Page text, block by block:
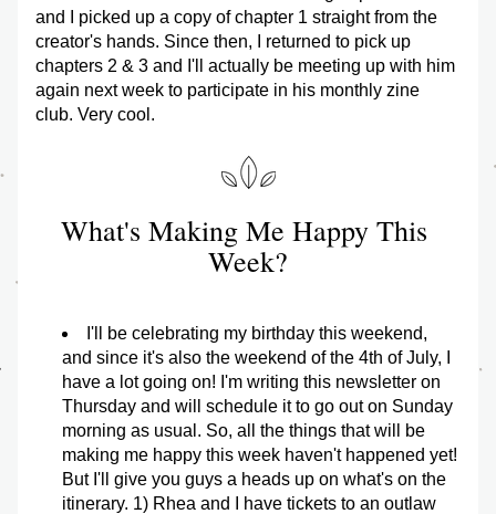
and I picked up a copy of chapter 1 straight from the
creator's hands. Since then, I returned to pick up
chapters 2 & 3 and I'll actually be meeting up with him
again next week to participate in his monthly zine
club. Very cool.
What's Making Me Happy This
Week?
I'll be celebrating my birthday this weekend,
and since it's also the weekend of the 4th of July, I
have a lot going on! I'm writing this newsletter on
Thursday and will schedule it to go out on Sunday
morning as usual. So, all the things that will be
making me happy this week haven't happened yet!
But I'll give you guys a heads up on what's on the
itinerary. 1) Rhea and I have tickets to an outlaw